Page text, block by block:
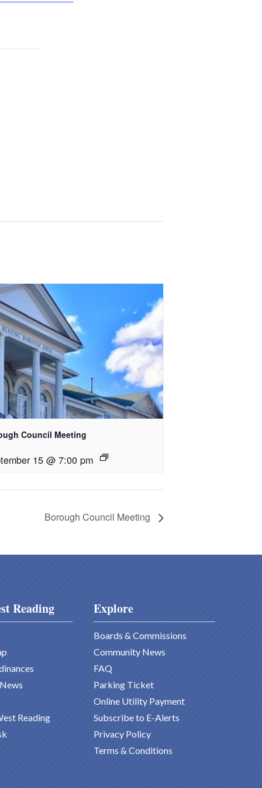
Council Meeting
15 @ 7:00 pm
Borough Council Meeting
Reading
Reading
Explore
Boards & Commissions
Community News
FAQ
Parking Ticket
Online Utility Payment
Subscribe to E-Alerts
Privacy Policy
Terms & Conditions